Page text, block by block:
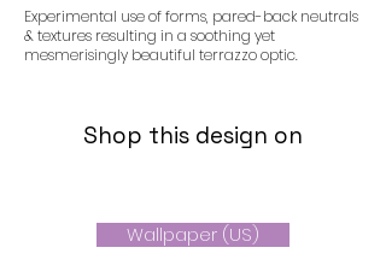
Experimental use of forms, pared-back neutrals
& textures resulting in a soothing yet
mesmerisingly beautiful terrazzo optic.
Shop this design on
Wallpaper (US)